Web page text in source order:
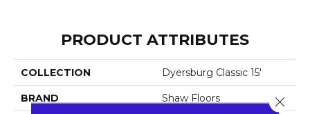
PRODUCT ATTRIBUTES
COLLECTION Dyersburg Classic 15'
BRAND Shaw Floors Close